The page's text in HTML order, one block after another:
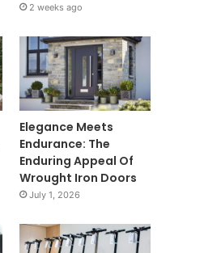
2 weeks ago
Elegance Meets
Endurance: The
Enduring Appeal Of
Wrought Iron Doors
July 1, 2026